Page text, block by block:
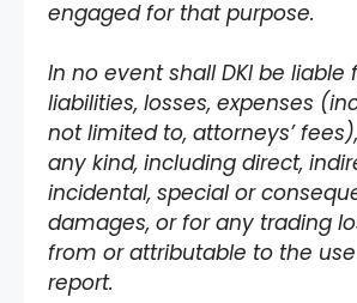
engaged for that purpose.
In no event shall DKI be liable
liabilities, losses, expenses
not limited to, attorneys’
any kind, including direct,
incidental, special or
damages, or for any trading
from or attributable to the
report.